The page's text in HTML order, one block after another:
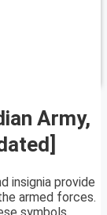
Army,
insignia provide
armed forces.